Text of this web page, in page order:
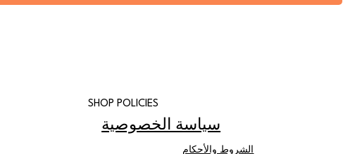
SHOP POLICIES
سياسة الخصوصية
الشروط والأحكام